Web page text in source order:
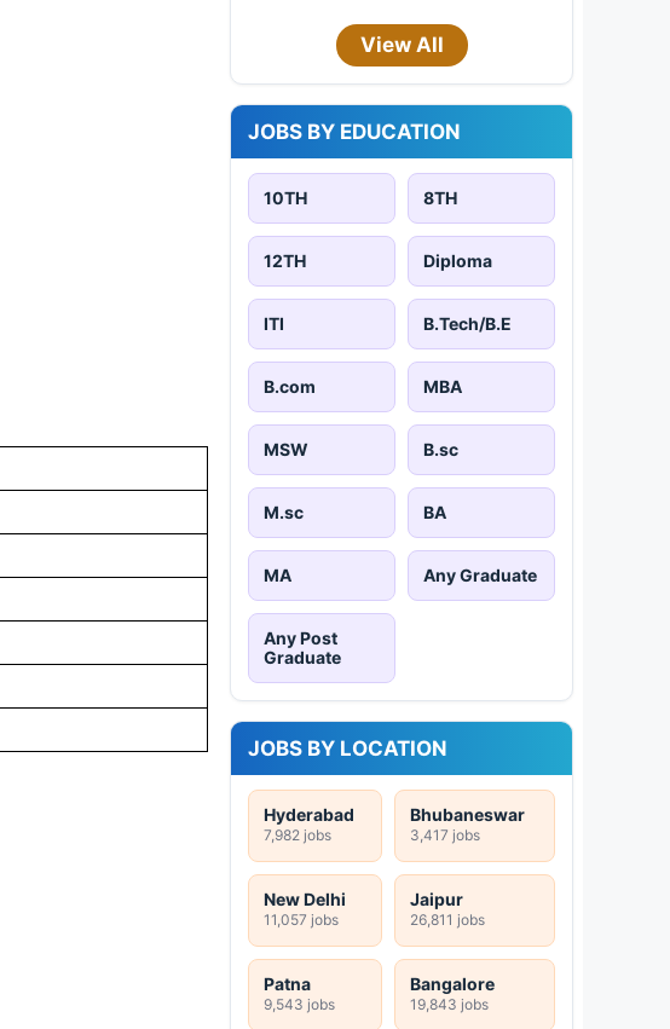
View All
JOBS BY EDUCATION
10TH 8TH
12TH Diploma
ITI B.Tech/B.E
B.com MBA
MSW B.sc
M.sc BA
MA Any Graduate
Any Post
Graduate
JOBS BY LOCATION
Hyderabad
7,982 jobs
Bhubaneswar
3,417 jobs
New Delhi
11,057 jobs
Jaipur
26,811 jobs
Patna
9,543 jobs
Bangalore
19,843 jobs